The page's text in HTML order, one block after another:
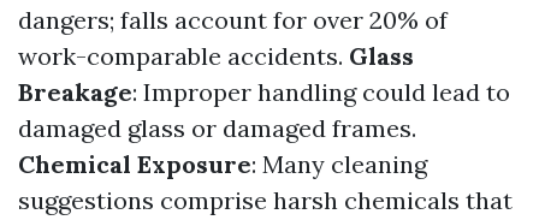
dangers; falls account for over 20% of
work-comparable accidents. Glass
Breakage: Improper handling could lead to
damaged glass or damaged frames.
Chemical Exposure: Many cleaning
suggestions comprise harsh chemicals that